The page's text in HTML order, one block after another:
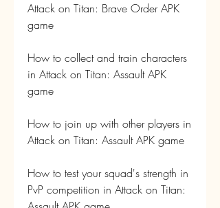
Attack on Titan: Brave Order APK
game
How to collect and train characters
in Attack on Titan: Assault APK
game
How to join up with other players in
Attack on Titan: Assault APK game
How to test your squad's strength in
PvP competition in Attack on Titan: